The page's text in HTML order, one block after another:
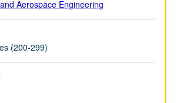
Aerospace Engineering
(200-299)